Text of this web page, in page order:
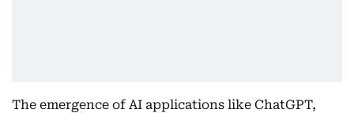
The emergence of AI applications like ChatGPT,